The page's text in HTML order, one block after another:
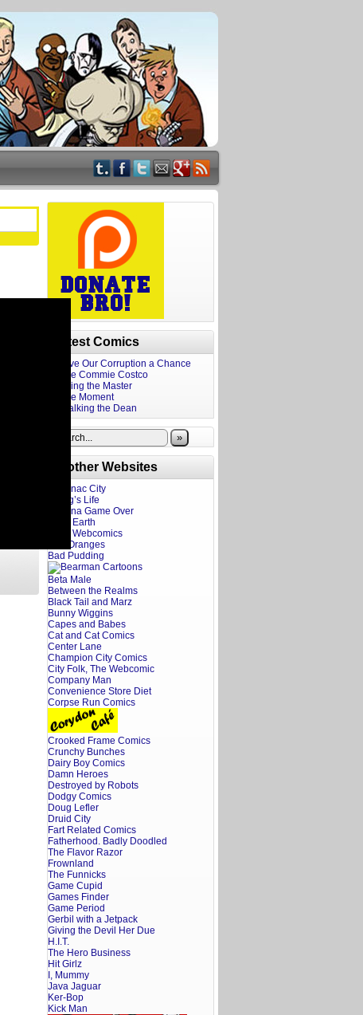
Latest Comics
Give Our Corruption a Chance
The Commie Costco
Firing the Master
The Moment
Stalking the Dean
»
Brother Websites
Addanac City
A Dog’s Life
Adriana Game Over
Ahoy Earth
Art of Webcomics
Bad Oranges
Bad Pudding
Beta Male
Between the Realms
Black Tail and Marz
Bunny Wiggins
Capes and Babes
Cat and Cat Comics
Center Lane
Champion City Comics
City Folk, The Webcomic
Company Man
Convenience Store Diet
Corpse Run Comics
Crooked Frame Comics
Crunchy Bunches
Dairy Boy Comics
Damn Heroes
Destroyed by Robots
Dodgy Comics
Doug Lefler
Druid City
Fart Related Comics
Fatherhood. Badly Doodled
The Flavor Razor
Frownland
The Funnicks
Game Cupid
Games Finder
Game Period
Gerbil with a Jetpack
Giving the Devil Her Due
H.I.T.
The Hero Business
Hit Girlz
I, Mummy
Java Jaguar
Ker-Bop
Kick Man